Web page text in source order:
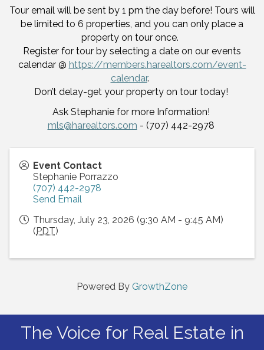
Tour email will be sent by 1 pm the day before! Tours will
be limited to 6 properties, and you can only place a
property on tour once.
Register for tour by selecting a date on our events
calendar @ https://members.harealtors.com/event-
calendar.
Don’t delay-get your property on tour today!
Ask Stephanie for more Information!
mls@harealtors.com - (707) 442-2978
Event Contact
Stephanie Porrazzo
(707) 442-2978
Send Email
Thursday, July 23, 2026 (9:30 AM - 9:45 AM)
( PDT)
Powered By GrowthZone
The Voice for Real Estate in